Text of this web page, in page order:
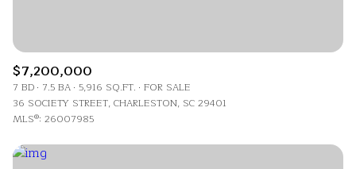
$7,200,000
7 BD 7.5 BA 5,916 SQ.FT. FOR SALE
36 SOCIETY STREET, CHARLESTON, SC 29401
MLS®: 26007985